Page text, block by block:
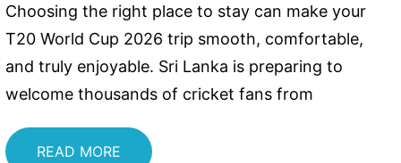
Choosing the right place to stay can make your
T20 World Cup 2026 trip smooth, comfortable,
and truly enjoyable. Sri Lanka is preparing to
welcome thousands of cricket fans from
READ MORE